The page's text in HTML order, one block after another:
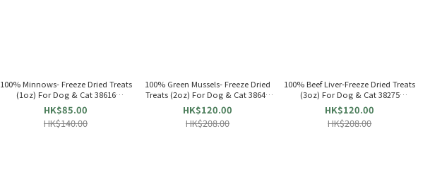
100% Minnows- Freeze Dried Treats
(1oz) For Dog & Cat 38616
Northwest Naturals
HK$85.00
HK$140.00
100% Green Mussels- Freeze Dried
Treats (2oz) For Dog & Cat 38640
Northwest Naturals
HK$120.00
HK$208.00
100% Beef Liver-Freeze Dried Treats
(3oz) For Dog & Cat 38275
Northwest Naturals
HK$120.00
HK$208.00